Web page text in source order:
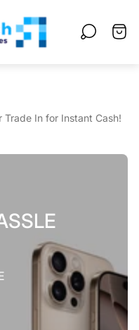
Cart
Trade In for Instant Cash!